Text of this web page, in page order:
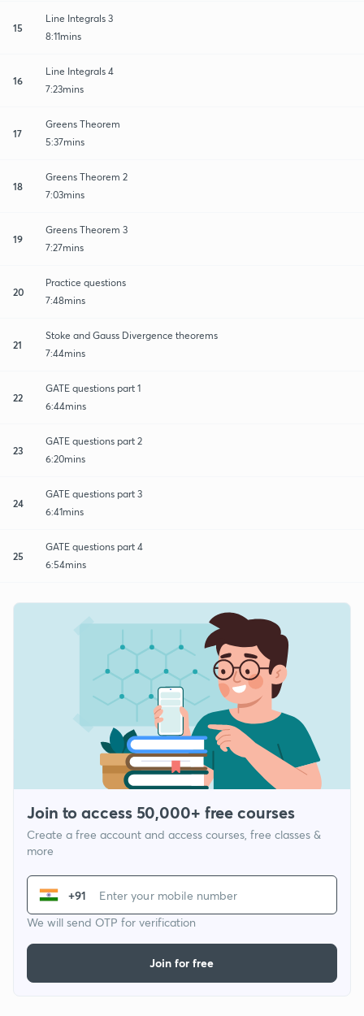
15
Line Integrals 3
8:11mins
16
Line Integrals 4
7:23mins
17
Greens Theorem
5:37mins
18
Greens Theorem 2
7:03mins
19
Greens Theorem 3
7:27mins
20
Practice questions
7:48mins
21
Stoke and Gauss Divergence theorems
7:44mins
22
GATE questions part 1
6:44mins
23
GATE questions part 2
6:20mins
24
GATE questions part 3
6:41mins
25
GATE questions part 4
6:54mins
Join to access 50,000+ free courses
Create a free account and access courses, free classes &
more
+91
We will send OTP for verification
Join for free